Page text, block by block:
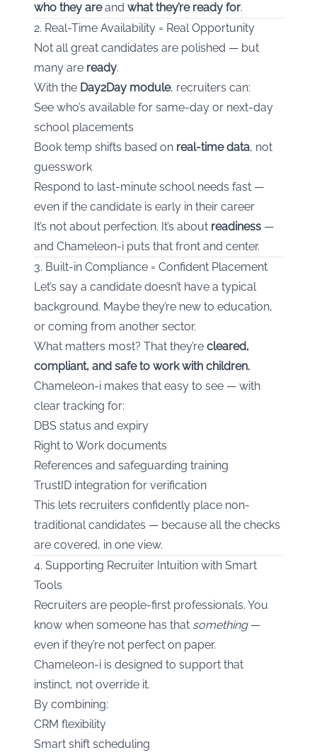
who they areand what they’re ready for.
2. Real-Time Availability = Real Opportunity
Not all great candidates are polished — but
many are ready.
With the Day2Day module, recruiters can:
See who’s available for same-day or next-day
school placements
Book temp shifts based on real-time data, not
guesswork
Respond to last-minute school needs fast —
even if the candidate is early in their career
It’s not about perfection. It’s about readiness —
and Chameleon-i puts that front and center.
3. Built-in Compliance = Confident Placement
Let’s say a candidate doesn’t have a typical
background. Maybe they’re new to education,
or coming from another sector.
What matters most? That they’re cleared,
compliant, and safe to work with children.
Chameleon-i makes that easy to see — with
clear tracking for:
DBS status and expiry
Right to Work documents
References and safeguarding training
TrustID integration for verification
This lets recruiters confidently place non-
traditional candidates — because all the checks
are covered, in one view.
4. Supporting Recruiter Intuition with Smart
Tools
Recruiters are people-first professionals. You
know when someone has that something—
even if they’re not perfect on paper.
Chameleon-i is designed to support that
instinct, not override it.
By combining:
CRM flexibility
Smart shift scheduling